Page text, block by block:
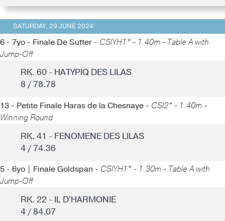
SATURDAY, 29 JUNE 2024
6 - 7yo - Finale De Sutter - CSIYH1* - 1.40m - Table A with
Jump-Off
RK. 60 - HATYPIQ DES LILAS
8 / 78.78
13 - Petite Finale Haras de la Chesnaye - CSI2* - 1.40m -
Winning Round
RK. 41 - FENOMENE DES LILAS
4 / 74.36
5 - 6yo | Finale Goldspan - CSIYH1* - 1.30m - Table A with
Jump-Off
RK. 22 - IL D'HARMONIE
4 / 84.07